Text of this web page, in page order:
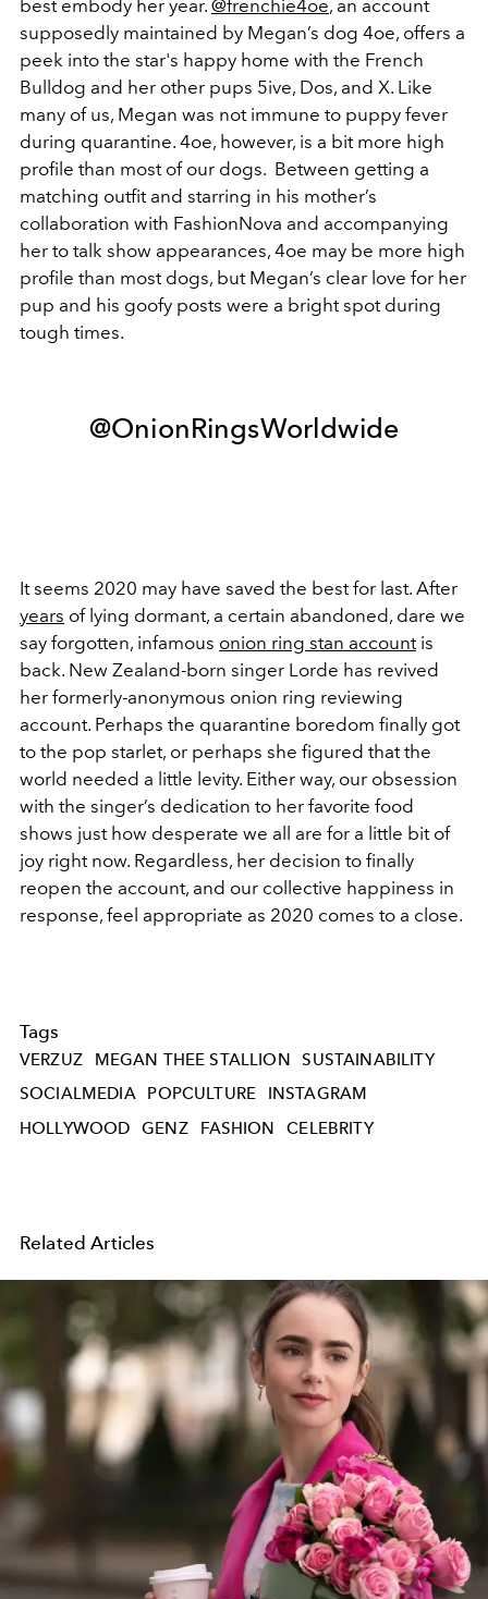
best embody her year. @frenchie4oe, an account
supposedly maintained by Megan’s dog 4oe, offers a
peek into the star's happy home with the French
Bulldog and her other pups 5ive, Dos, and X. Like
many of us, Megan was not immune to puppy fever
during quarantine. 4oe, however, is a bit more high
profile than most of our dogs. Between getting a
matching outfit and starring in his mother’s
collaboration with FashionNova and accompanying
her to talk show appearances, 4oe may be more high
profile than most dogs, but Megan’s clear love for her
pup and his goofy posts were a bright spot during
tough times.
@OnionRingsWorldwide
It seems 2020 may have saved the best for last. After
years of lying dormant, a certain abandoned, dare we
say forgotten, infamous onion ring stan accountis
back. New Zealand-born singer Lorde has revived
her formerly-anonymous onion ring reviewing
account. Perhaps the quarantine boredom finally got
to the pop starlet, or perhaps she figured that the
world needed a little levity. Either way, our obsession
with the singer’s dedication to her favorite food
shows just how desperate we all are for a little bit of
joy right now. Regardless, her decision to finally
reopen the account, and our collective happiness in
response, feel appropriate as 2020 comes to a close.
Tags
VERZUZ MEGAN THEE STALLION
SUSTAINABILITY
SOCIALMEDIA
POPCULTURE
INSTAGRAM
HOLLYWOOD
GENZ FASHION CELEBRITY
Related Articles